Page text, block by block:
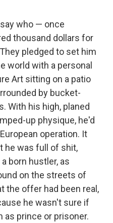
who — once
thousand dollars for
pledged to set him
world with a personal
Art sitting on a patio
by bucket-
With his high, planed
up physique, he'd
operation. It
he was full of shit,
born hustler, as
on the streets of
the offer had been real,
he wasn't sure if
as prince or prisoner.